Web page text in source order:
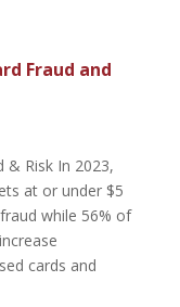
Fraud and
& Risk In 2023,
at or under $5
while 56% of
cards and